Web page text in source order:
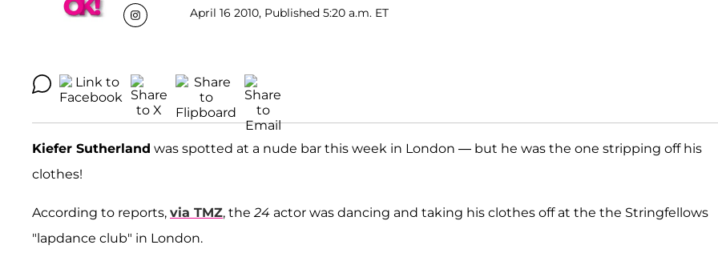
April 16 2010, Published 5:20 a.m. ET
Kiefer Sutherland was spotted at a nude bar this week in London — but he was the one stripping off his
clothes!
According to reports, via TMZ, the24 actor was dancing and taking his clothes off at the the Stringfellows
"lapdance club" in London.